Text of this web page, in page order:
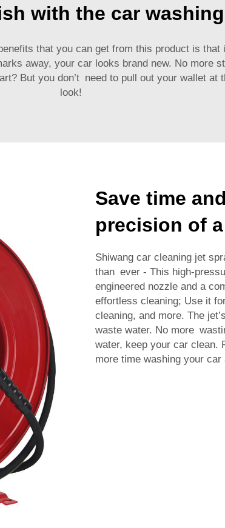
with the car
that you can get from this product is
away, your car looks brand new. No more
But you don’t need to pull out your wallet
look!
Save time
precision of
Shiwang car cleaning jet
than ever - This high-
engineered nozzle and a
effortless cleaning; Use it
cleaning, and more. The
waste water. No more
water, keep your car clean.
more time washing your car